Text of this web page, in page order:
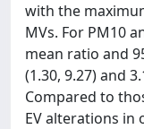
with the
MVs. For PM10
mean ratio and
(1.30, 9.27) and
Compared to
EV alterations in